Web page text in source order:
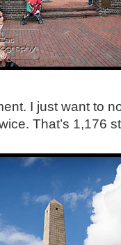
I just want to
That’s 1,176